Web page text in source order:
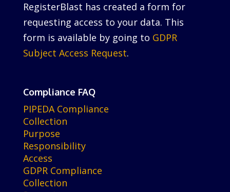
RegisterBlast has created a form for
requesting access to your data. This
form is available by going to GDPR
Subject Access Request.
Compliance FAQ
PIPEDA Compliance
Collection
Purpose
Responsibility
Access
GDPR Compliance
Collection